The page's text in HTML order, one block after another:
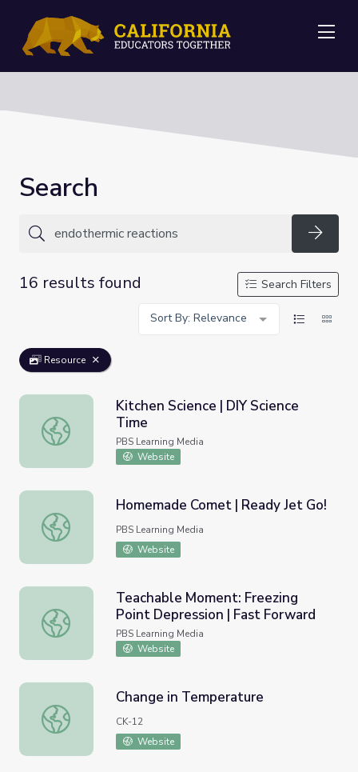
Search
16 results found
Search Filters
Sort By: Relevance
Resource
Kitchen Science | DIY Science Time
Kitchen Science | DIY Science
Time
PBS Learning Media
Website
Homemade Comet | Ready Jet Go!
Homemade Comet | Ready Jet Go!
PBS Learning Media
Website
Teachable Moment: Freezing Point Depression | Fast
Teachable Moment: Freezing
Point Depression | Fast Forward
PBS Learning Media
Website
Change in Temperature
Change in Temperature
CK-12
Website